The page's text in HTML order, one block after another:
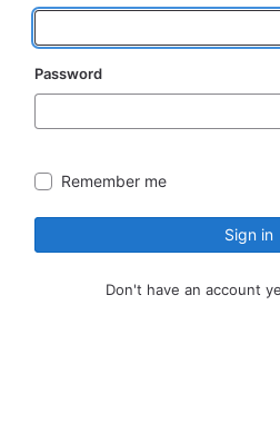
Password
Remember me
Sign in
Don't have an account